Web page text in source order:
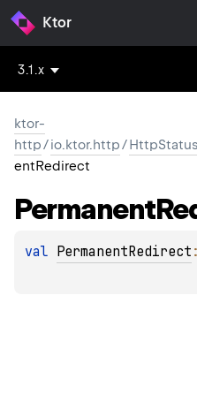
Ktor
3.1.x
ktor-
http/io.ktor.http/
entRedirect
Permanent
val PermanentRedirect